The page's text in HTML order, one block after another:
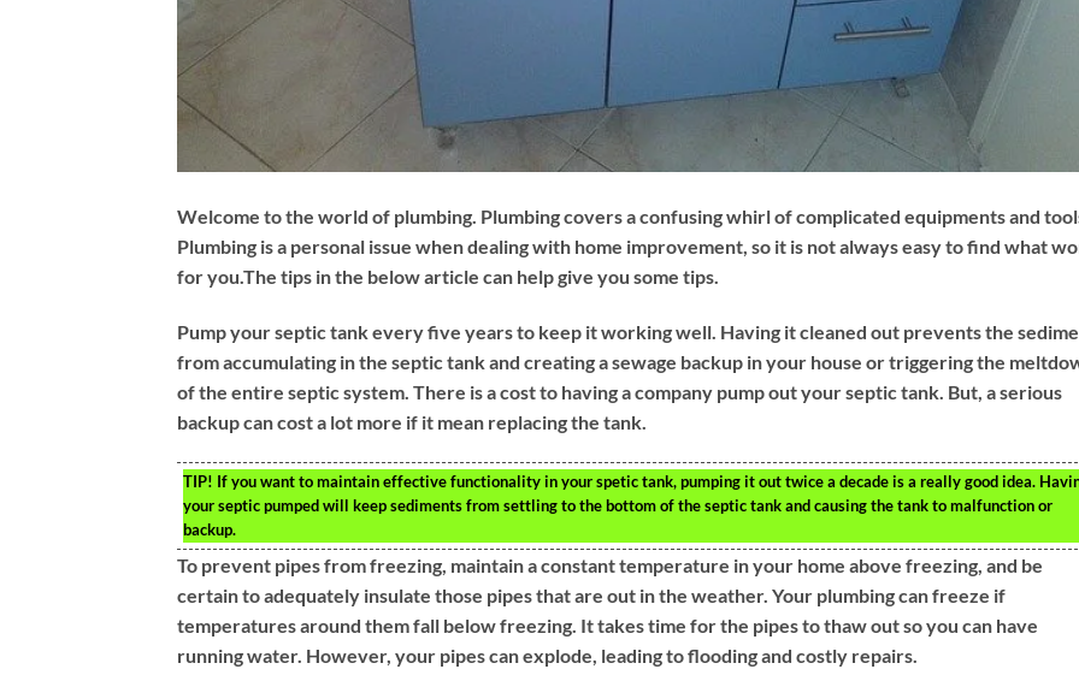
Welcome to the world of plumbing. Plumbing covers a confusing whirl of complicated equipments and
Plumbing is a personal issue when dealing with home improvement, so it is not always easy to find what
for you.The tips in the below article can help give you some tips.
Pump your septic tank every five years to keep it working well. Having it cleaned out prevents the
from accumulating in the septic tank and creating a sewage backup in your house or triggering the
of the entire septic system. There is a cost to having a company pump out your septic tank. But, a serious
backup can cost a lot more if it mean replacing the tank.
TIP! If you want to maintain effective functionality in your spetic tank, pumping it out twice a decade is a really good idea.
your septic pumped will keep sediments from settling to the bottom of the septic tank and causing the tank to malfunction or
backup.
To prevent pipes from freezing, maintain a constant temperature in your home above freezing, and be
certain to adequately insulate those pipes that are out in the weather. Your plumbing can freeze if
temperatures around them fall below freezing. It takes time for the pipes to thaw out so you can have
running water. However, your pipes can explode, leading to flooding and costly repairs.